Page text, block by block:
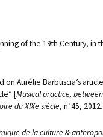
of the 19th Century, in
Aurélie Barbuscia’s
[Musical practice,
du XIXe siècle, n°45, 2012.
de la culture &